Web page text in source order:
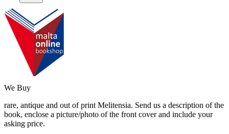
We Buy
rare, antique and out of print Melitensia. Send us a description of the
book, enclose a picture/photo of the front cover and include your
asking price.